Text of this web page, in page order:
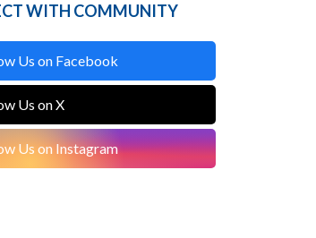
WITH COMMUNITY
Us on Facebook
Us on X
Us on Instagram